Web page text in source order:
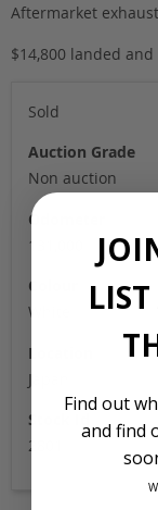
Aftermarket exhaust
$14,800 landed
Sold
Auction Grade
Non auction
Odometer
131,000
Colour
White
Location
Japan
Stock Id
2801
Find out
and find